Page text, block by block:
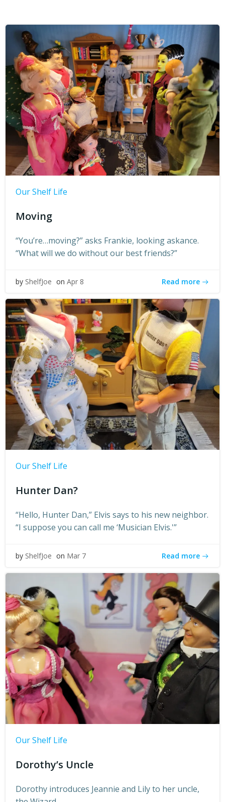
Our Shelf Life
Moving
“You’re…moving?” asks Frankie, looking askance.
“What will we do without our best friends?”
by ShelfJoe on Apr 8 Read more
Our Shelf Life
Hunter Dan?
“Hello, Hunter Dan,” Elvis says to his new neighbor.
“I suppose you can call me ‘Musician Elvis.'”
by ShelfJoe on Mar 7 Read more
Our Shelf Life
Dorothy’s Uncle
Dorothy introduces Jeannie and Lily to her uncle,